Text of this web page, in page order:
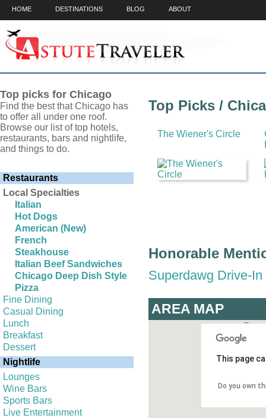
HOME DESTINATIONS BLOG ABOUT
Top picks for Chicago
Find the best that Chicago has
to offer all under one roof.
Browse our list of top hotels,
restaurants, bars and nightlife,
and things to do.
Restaurants
Local Specialties
Italian
Hot Dogs
American (New)
French
Steakhouse
Italian Beef Sandwiches
Chicago Deep Dish Style
Pizza
Fine Dining
Casual Dining
Lunch
Breakfast
Dessert
Nightlife
Lounges
Wine Bars
Sports Bars
Live Entertainment
Top Picks /
The Wiener's Circle
Honorable
Superdawg Drive-In
AREA MAP
This page
Do you own